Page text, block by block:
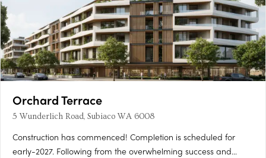
Orchard Terrace
5 Wunderlich Road, Subiaco WA 6008
Construction has commenced! Completion is scheduled for
early-2027. Following from the overwhelming success and